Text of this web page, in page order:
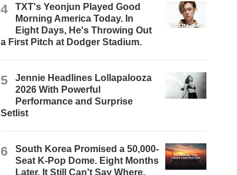
4
TXT's Yeonjun Played Good
Morning America Today. In
Eight Days, He's Throwing Out
a First Pitch at Dodger Stadium.
5
Jennie Headlines Lollapalooza
2026 With Powerful
Performance and Surprise
Setlist
6
South Korea Promised a 50,000-
Seat K-Pop Dome. Eight Months
Later, It Still Can't Say Where.